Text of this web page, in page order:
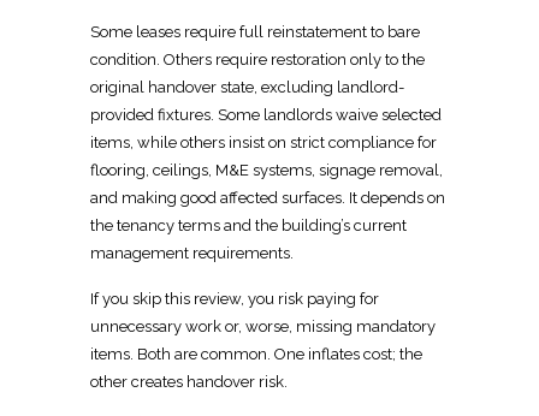
Some leases require full reinstatement to bare
condition. Others require restoration only to the
original handover state, excluding landlord-
provided fixtures. Some landlords waive selected
items, while others insist on strict compliance for
flooring, ceilings, M&E systems, signage removal,
and making good affected surfaces. It depends on
the tenancy terms and the building’s current
management requirements.
If you skip this review, you risk paying for
unnecessary work or, worse, missing mandatory
items. Both are common. One inflates cost; the
other creates handover risk.